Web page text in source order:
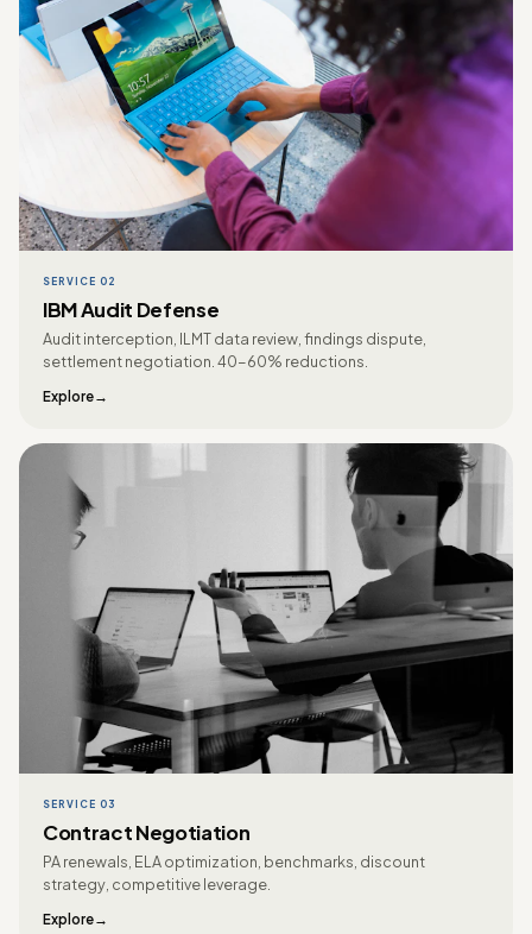
SERVICE 02
IBM Audit Defense
Audit interception, ILMT data review, findings dispute,
settlement negotiation. 40-60% reductions.
Explore
SERVICE 03
Contract Negotiation
PA renewals, ELA optimization, benchmarks, discount
strategy, competitive leverage.
Explore